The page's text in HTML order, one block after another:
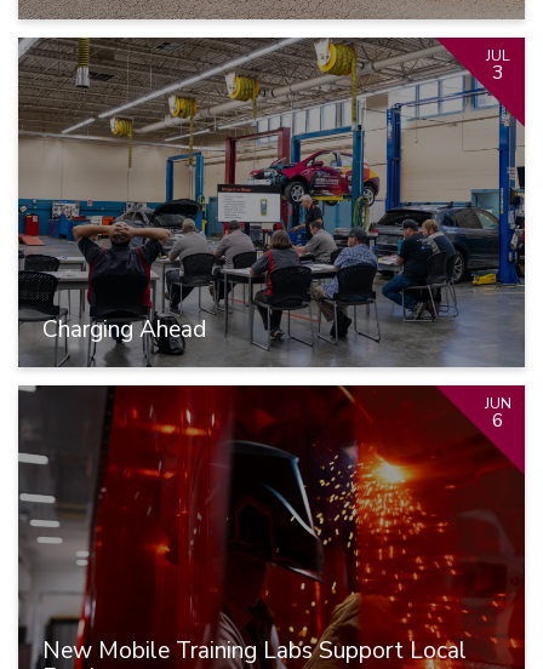
Charging Ahead
JUL
3
New Mobile Training Labs Support Local
JUN
6